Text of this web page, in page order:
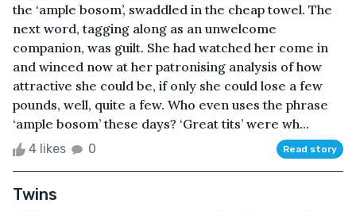
the ‘ample bosom’, swaddled in the cheap towel. The
next word, tagging along as an unwelcome
companion, was guilt. She had watched her come in
and winced now at her patronising analysis of how
attractive she could be, if only she could lose a few
pounds, well, quite a few. Who even uses the phrase
‘ample bosom’ these days? ‘Great tits’ were wh...
4 likes 0 Read story
Twins